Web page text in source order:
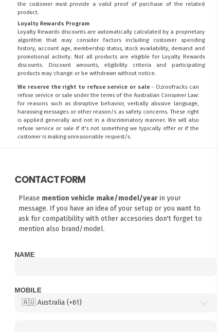
the customer must provide a valid proof of purchase of the related
product.
Loyalty Rewards Program
Loyalty Rewards discounts are automatically calculated by a proprietary
algorithm that may consider factors including customer spending
history, account age, membership status, stock availability, demand and
promotional activity. Not all products are eligible for Loyalty Rewards
discounts. Discount amounts, eligibility criteria and participating
products may change or be withdrawn without notice.
We reserve the right to refuse service or sale- Ozroofracks can
refuse service or sale under the terms of the Australian Consumer Law:
for reasons such as disruptive behavior, verbally abusive language,
harassing messages or other reason/s as safety concerns. These right
is applied generally and not in a discriminatory manner. We will also
refuse service or sale if it's not something we typically offer or if the
customer is making unreasonable request/s.
CONTACT FORM
Please mention vehicle make/model/yearin your
message. If you have an idea of your setup or you want to
ask for compatibility with other accesories don't forget to
mention also brand/model.
NAME
MOBILE